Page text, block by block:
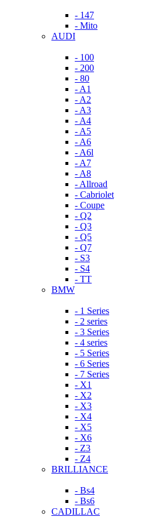
- 147
- Mito
AUDI
- 100
- 200
- 80
- A1
- A2
- A3
- A4
- A5
- A6
- A6l
- A7
- A8
- Allroad
- Cabriolet
- Coupe
- Q2
- Q3
- Q5
- Q7
- S3
- S4
- TT
BMW
- 1 Series
- 2 series
- 3 Series
- 4 series
- 5 Series
- 6 Series
- 7 Series
- X1
- X2
- X3
- X4
- X5
- X6
- Z3
- Z4
BRILLIANCE
- Bs4
- Bs6
CADILLAC